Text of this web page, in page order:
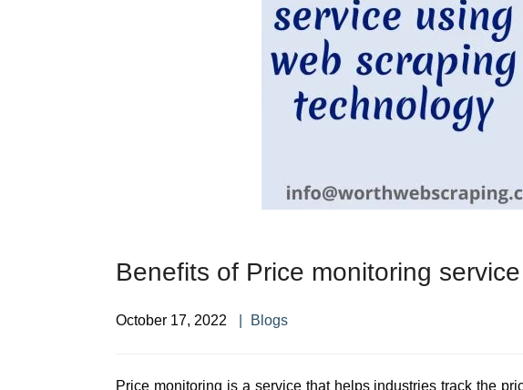
Benefits of Price monitoring
October 17, 2022 Blogs
Price monitoring is a service that helps industries track the